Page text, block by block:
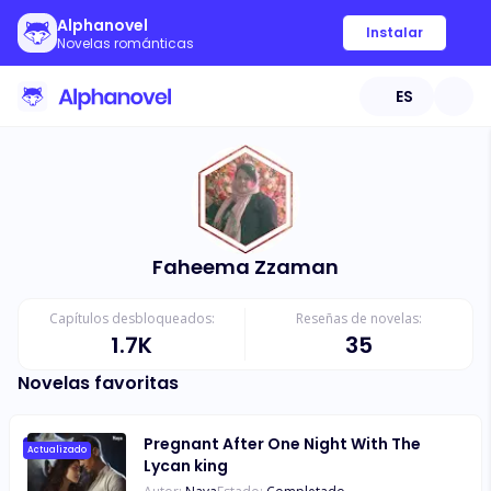
Alphanovel
Novelas románticas
Instalar
ES
Faheema Zzaman
Capítulos desbloqueados:
1.7K
Reseñas de novelas:
35
Novelas favoritas
Actualizado
Pregnant After One Night With The
Lycan king